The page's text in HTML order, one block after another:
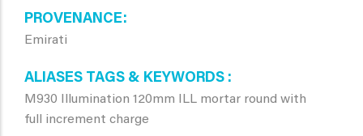
PROVENANCE
Emirati
ALIASES TAGS & KEYWORDS
M930 Illumination 120mm ILL mortar round with
full increment charge